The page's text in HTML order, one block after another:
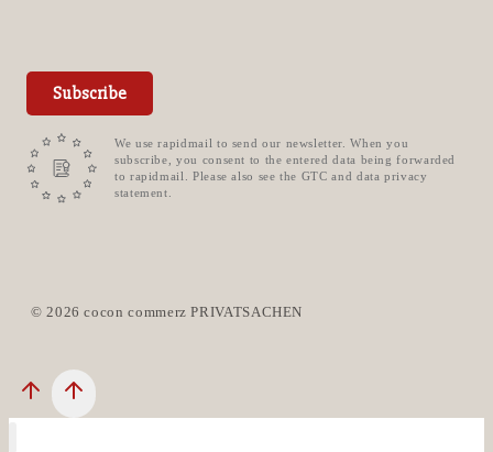
Subscribe
We use rapidmail to send our newsletter. When you
subscribe, you consent to the entered data being forwarded
to rapidmail. Please also see the GTC and data privacy
statement.
© 2026 cocon commerz PRIVATSACHEN